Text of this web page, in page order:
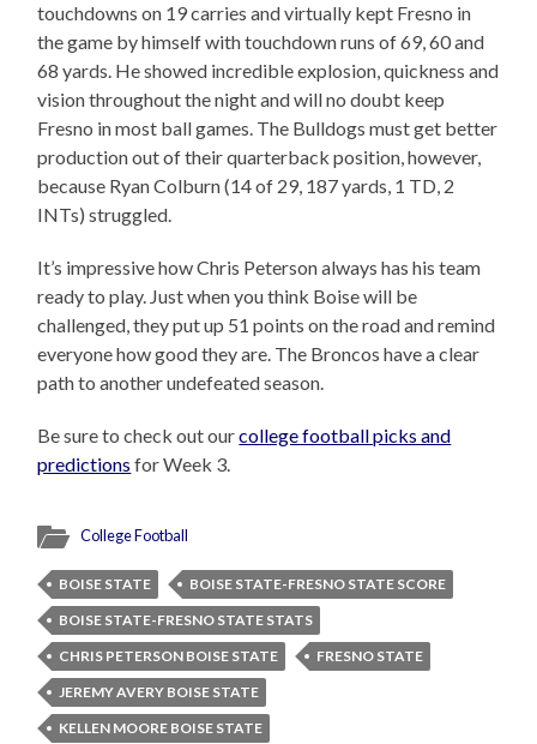
touchdowns on 19 carries and virtually kept Fresno in
the game by himself with touchdown runs of 69, 60 and
68 yards. He showed incredible explosion, quickness and
vision throughout the night and will no doubt keep
Fresno in most ball games. The Bulldogs must get better
production out of their quarterback position, however,
because Ryan Colburn (14 of 29, 187 yards, 1 TD, 2
INTs) struggled.
It’s impressive how Chris Peterson always has his team
ready to play. Just when you think Boise will be
challenged, they put up 51 points on the road and remind
everyone how good they are. The Broncos have a clear
path to another undefeated season.
Be sure to check out ourcollege football picks and
predictions for Week 3.
College Football
BOISE STATE
BOISE STATE-FRESNO STATE SCORE
BOISE STATE-FRESNO STATE STATS
CHRIS PETERSON BOISE STATE
FRESNO STATE
JEREMY AVERY BOISE STATE
KELLEN MOORE BOISE STATE